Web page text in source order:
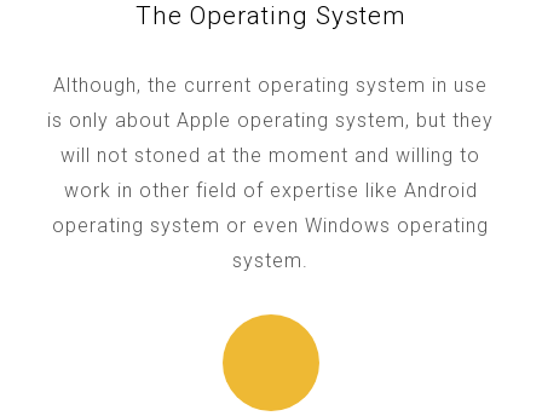
The Operating System
Although, the current operating system in use
is only about Apple operating system, but they
will not stoned at the moment and willing to
work in other field of expertise like Android
operating system or even Windows operating
system.